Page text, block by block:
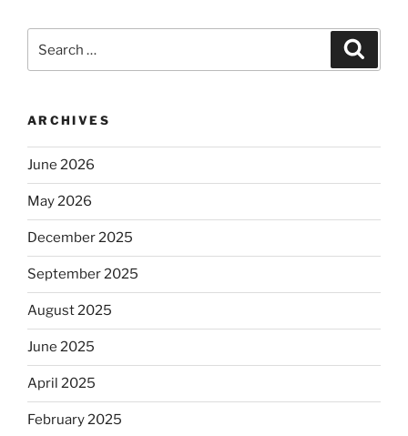
for:
ARCHIVES
June 2026
May 2026
December 2025
September 2025
August 2025
June 2025
April 2025
February 2025